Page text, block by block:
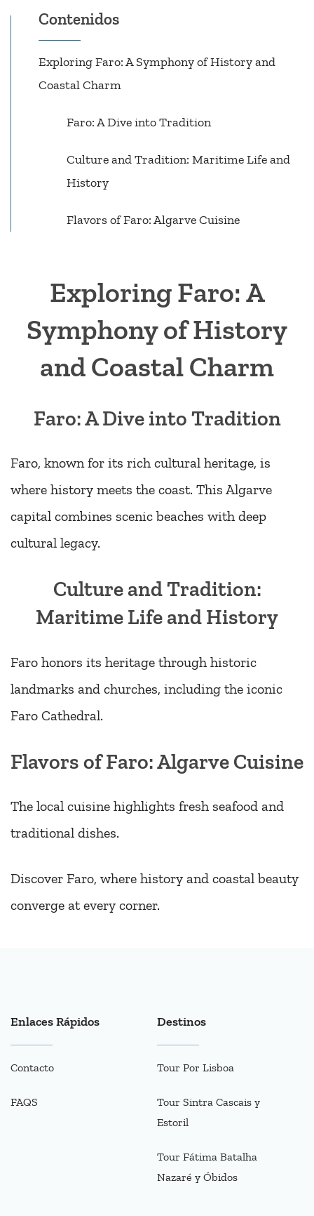
Exploring Faro: A
Symphony of History
and Coastal Charm
Faro: A Dive into Tradition
Faro, known for its rich cultural heritage, is
where history meets the coast. This Algarve
capital combines scenic beaches with deep
cultural legacy.
Culture and Tradition:
Maritime Life and History
Faro honors its heritage through historic
landmarks and churches, including the iconic
Faro Cathedral.
Flavors of Faro: Algarve Cuisine
The local cuisine highlights fresh seafood and
traditional dishes.
Discover Faro, where history and coastal beauty
converge at every corner.
Contenidos
Exploring Faro: A Symphony of History and
Coastal Charm
Faro: A Dive into Tradition
Culture and Tradition: Maritime Life and
History
Flavors of Faro: Algarve Cuisine
Enlaces Rápidos
Contacto
FAQS
Destinos
Tour Por Lisboa
Tour Sintra Cascais y
Estoril
Tour Fátima Batalha
Nazaré y Óbidos